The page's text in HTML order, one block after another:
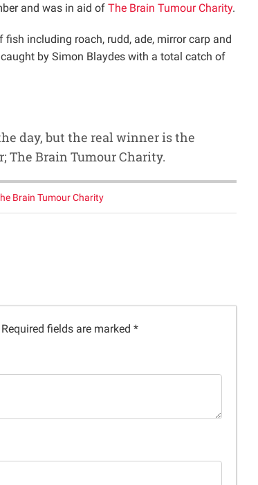
and was in aid of The Brain Tumour Charity.
including roach, rudd, ade, mirror carp and
by Simon Blaydes with a total catch of
day, but the real winner is the
The Brain Tumour Charity.
Brain Tumour Charity
Required fields are marked *